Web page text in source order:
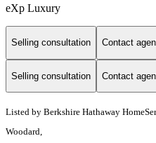
eXp Luxury
Selling consultation Contact
Selling consultation Contact
Listed by Berkshire Hathaway
Woodard,